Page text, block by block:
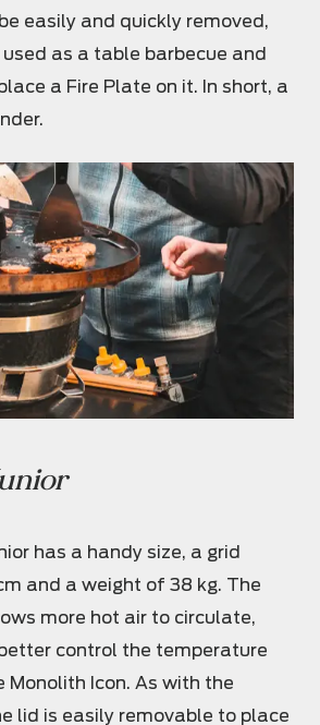
easily and quickly removed,
as a table barbecue and
a Fire Plate on it. In short, a
has a handy size, a grid
and a weight of 38 kg. The
more hot air to circulate,
control the temperature
Monolith Icon. As with the
lid is easily removable to place